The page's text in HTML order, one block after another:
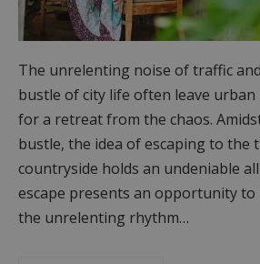
The unrelenting noise of traffic
bustle of city life often leave
for a retreat from the chaos.
bustle, the idea of escaping to the
countryside holds an undeniable
escape presents an opportunity
the unrelenting rhythm…